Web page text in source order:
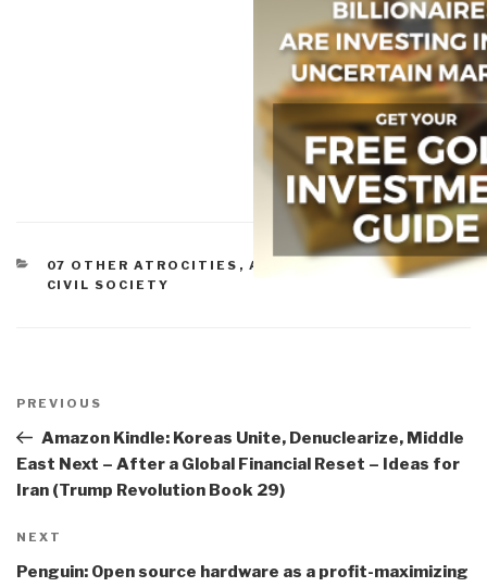
CATEGORIES
07 OTHER ATROCITIES , ADVANCED CYBER/IO,
CIVIL SOCIETY
navigation
Previous
Post
PREVIOUS
Amazon Kindle: Koreas Unite, Denuclearize, Middle
East Next – After a Global Financial Reset – Ideas for
Iran (Trump Revolution Book 29)
Next
Post
NEXT
Penguin: Open source hardware as a profit-maximizing